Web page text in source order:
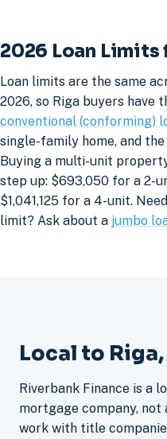
2026 Loan Limits
Loan limits are the same
2026, so Riga buyers have
conventional (conforming)
single-family home, and the
Buying a multi-unit
step up: $693,050 for a 2-
$1,041,125 for a 4-unit.
limit? Ask about a jumbo
Local to
Riverbank Finance is a
mortgage company, not
work with title